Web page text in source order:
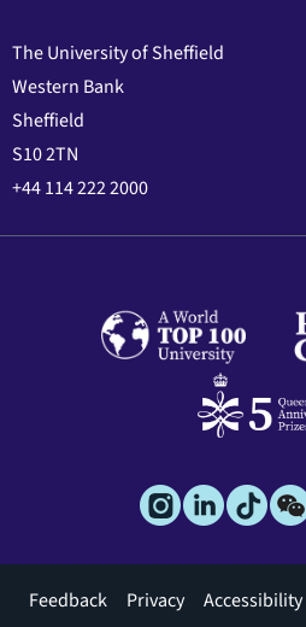
The University of Sheffield
Western Bank
Sheffield
S10 2TN
+44 114 222 2000
Footer
Feedback Privacy Accessibility